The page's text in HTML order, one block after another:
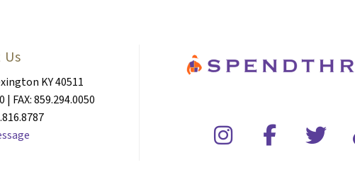
KY 40511
| FAX: 859.294.0050